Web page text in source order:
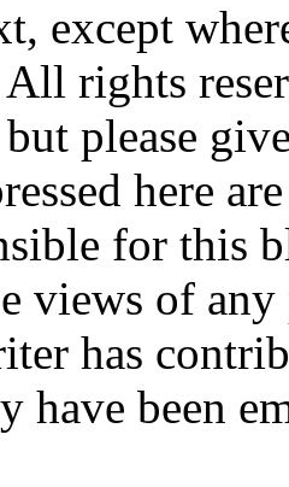
except
rights
please
here
for this
views of
has
have been